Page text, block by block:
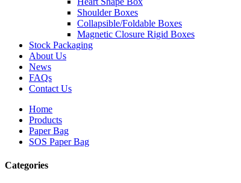
Shoulder Boxes
Collapsible/Foldable Boxes
Magnetic Closure Rigid Boxes
Stock Packaging
About Us
News
FAQs
Contact Us
Home
Products
Paper Bag
SOS Paper Bag
Categories